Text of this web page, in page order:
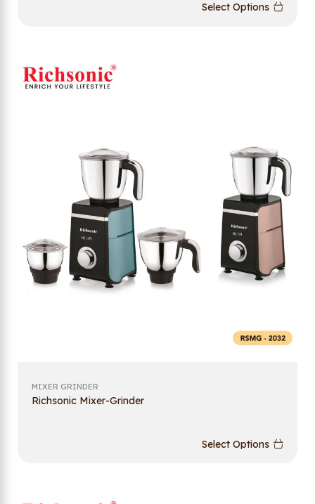
Select Options
MIXER GRINDER
Richsonic Mixer-Grinder
Select Options